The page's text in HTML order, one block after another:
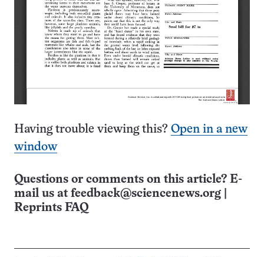
Having trouble viewing this? Open in a new
window
Questions or comments on this article? E-
mail us at feedback@sciencenews.org
Reprints FAQ